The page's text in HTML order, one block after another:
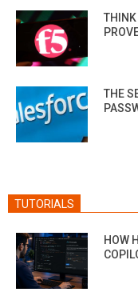
THINK
THE
TUTORIALS
HOW